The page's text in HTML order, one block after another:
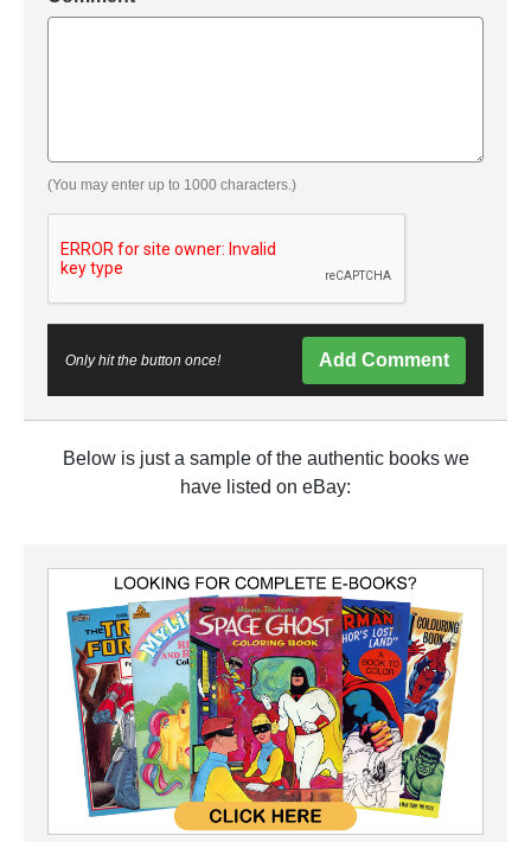
(You may enter up to 1000 characters.)
Only hit the button once! Add Comment
Below is just a sample of the authentic books we
have listed on eBay: